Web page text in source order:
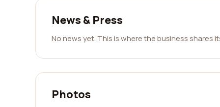
News & Press
No news yet. This is where the business shares
Photos